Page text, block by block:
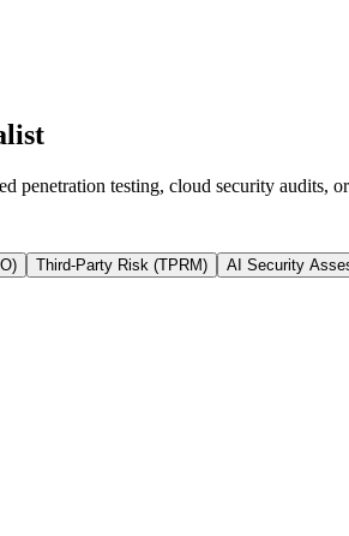
testing, cloud security audits,
Third-Party Risk (TPRM) AI Security